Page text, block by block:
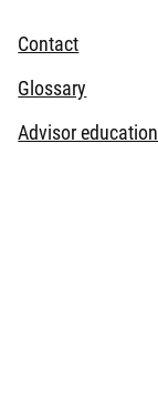
Contact
Glossary
Advisor education